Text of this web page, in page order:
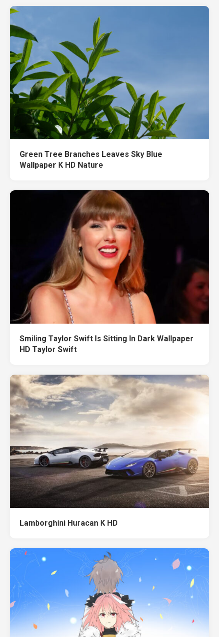
Green Tree Branches Leaves Sky Blue
Wallpaper K HD Nature
Smiling Taylor Swift Is Sitting In Dark Wallpaper
HD Taylor Swift
Lamborghini Huracan K HD